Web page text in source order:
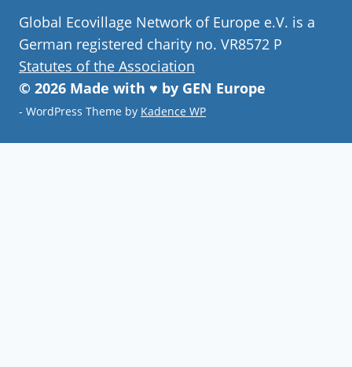
Global Ecovillage Network of Europe e.V. is a
German registered charity no. VR8572 P
Statutes of the Association
© 2026 Made with ♥ by GEN Europe
- WordPress Theme by Kadence WP